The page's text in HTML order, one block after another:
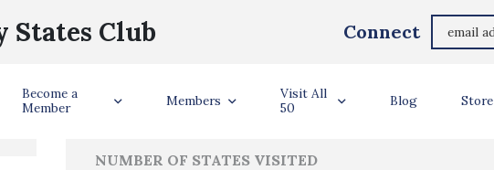
Club Connect
Become a
Member
Members
Visit All
50
Blog Store
NUMBER OF STATES VISITED